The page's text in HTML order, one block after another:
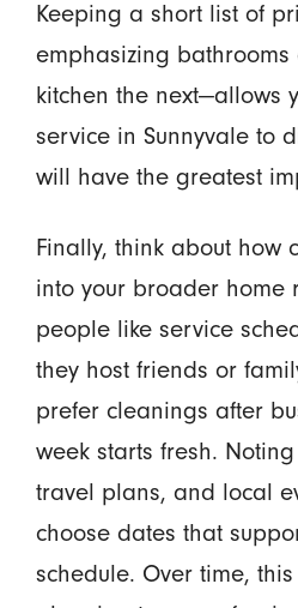
Keeping a short list of
emphasizing
kitchen the next—allows
service in Sunnyvale to
will have the greatest
Finally, think about how
into your broader home
people like service
they host friends or
prefer cleanings after
week starts fresh.
travel plans, and local
choose dates that
schedule. Over time,